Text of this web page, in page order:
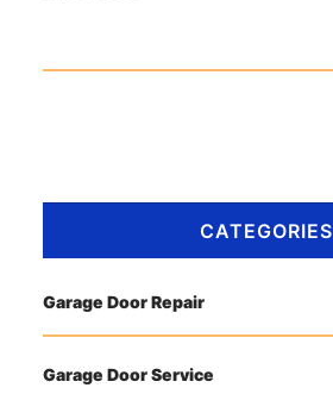
CATEGORIES
Garage Door Repair
Garage Door Service